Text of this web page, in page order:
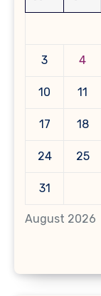
August 2026
3 4
10 11
17 18
24 25
31